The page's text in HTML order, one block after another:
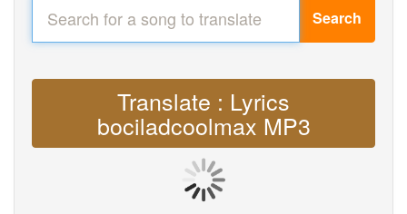
Search
Translate : Lyrics
bociladcoolmax MP3